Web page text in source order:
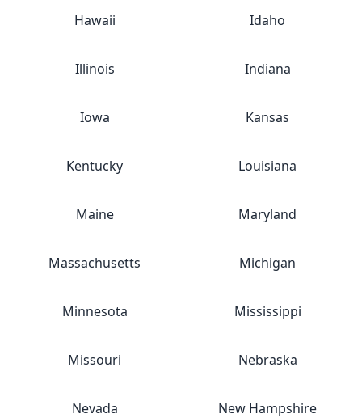
Hawaii Idaho
Illinois Indiana
Iowa Kansas
Kentucky Louisiana
Maine Maryland
Massachusetts Michigan
Minnesota Mississippi
Missouri Nebraska
Nevada New Hampshire